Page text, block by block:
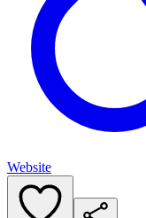
Website